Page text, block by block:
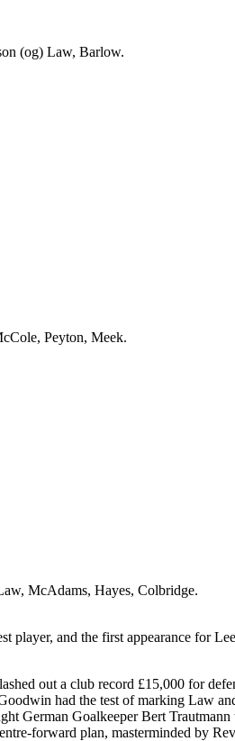
(og) Law, Barlow.
, Peyton, Meek.
McAdams, Hayes, Colbridge.
player, and the first appearance for
out a club record £15,000 for
had the test of marking Law
German Goalkeeper Bert Trautmann
forward plan, masterminded by